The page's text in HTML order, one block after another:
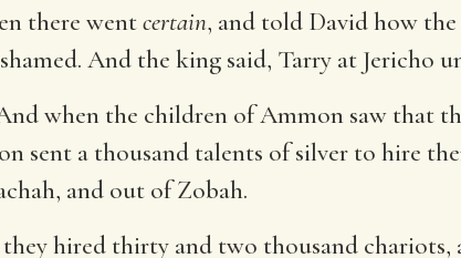
there wentcertain, and told David how
And the king said, Tarry at Jericho
when the children of Ammon saw that
sent a thousand talents of silver to hire
and out of Zobah.
they hired thirty and two thousand